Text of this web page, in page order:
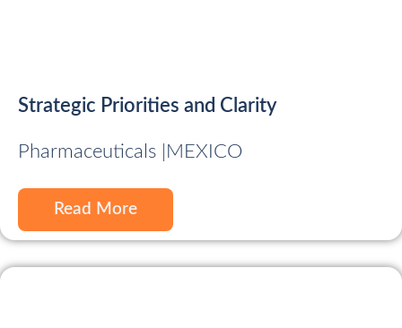
Strategic Priorities and Clarity
Pharmaceuticals | MEXICO
Read More